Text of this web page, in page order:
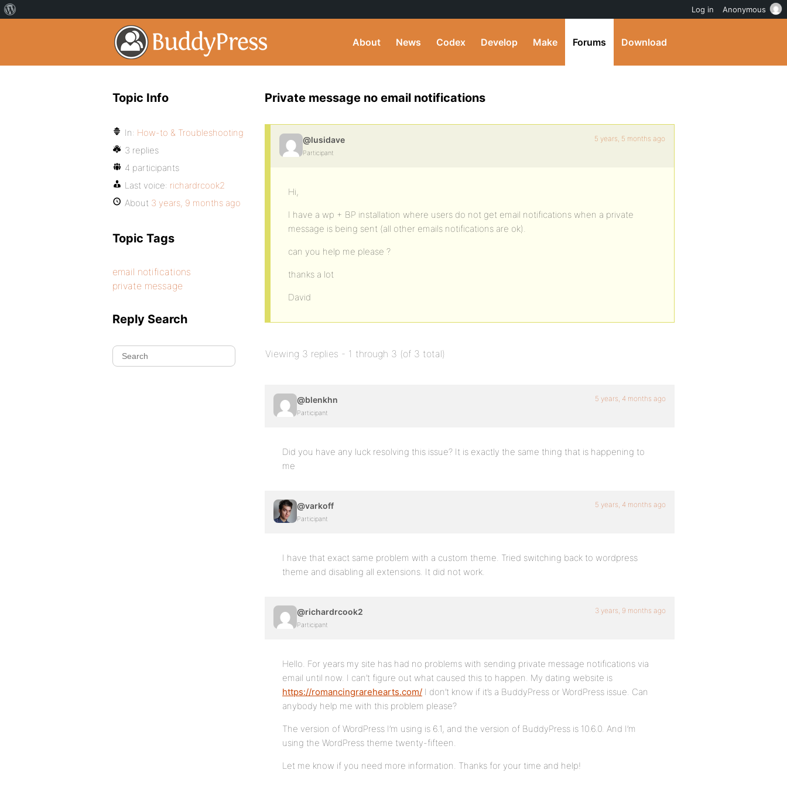
About News Codex Develop Make Forums Download
Private message no email notifications
@lusidave
Participant
5 years, 5 months ago
Hi,
I have a wp + BP installation where users do not get email notifications when a private
message is being sent (all other emails notifications are ok).
can you help me please ?
thanks a lot
David
Viewing 3 replies - 1 through 3 (of 3 total)
@blenkhn
Participant
5 years, 4 months ago
Did you have any luck resolving this issue? It is exactly the same thing that is happening to
me
@varkoff
Participant
5 years, 4 months ago
I have that exact same problem with a custom theme. Tried switching back to wordpress
theme and disabling all extensions. It did not work.
@richardrcook2
Participant
3 years, 9 months ago
Hello. For years my site has had no problems with sending private message notifications via
email until now. I can’t figure out what caused this to happen. My dating website is
https://romancingrarehearts.com/ I don’t know if it’s a BuddyPress or WordPress issue. Can
anybody help me with this problem please?
The version of WordPress I’m using is 6.1, and the version of BuddyPress is 10.6.0. And I’m
using the WordPress theme twenty-fifteen.
Let me know if you need more information. Thanks for your time and help!
Topic Info
In: How-to & Troubleshooting
3 replies
4 participants
Last voice: richardrcook2
About 3 years, 9 months ago
Topic Tags
email notifications
private message
Reply Search
Log in Anonymous